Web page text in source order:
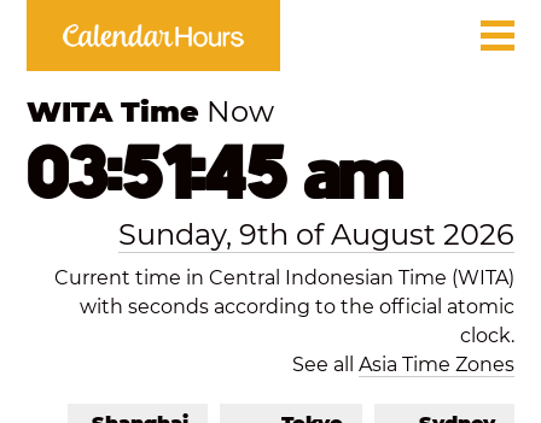
WITA Time Now
03:51:45 am
Sunday, 9th of August 2026
Current time in Central Indonesian Time (WITA)
with seconds according to the official atomic
clock.
See all Asia Time Zones